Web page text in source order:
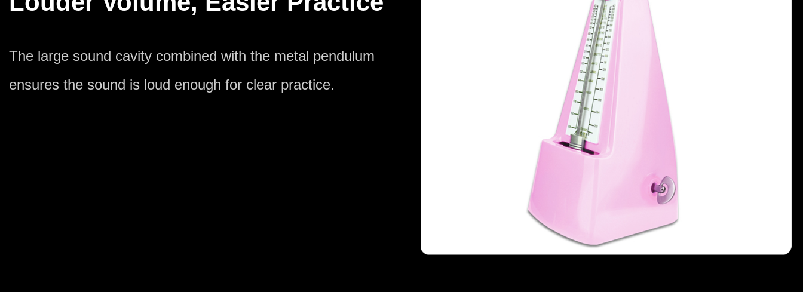
The large sound cavity combined with the metal pendulum
ensures the sound is loud enough for clear practice.